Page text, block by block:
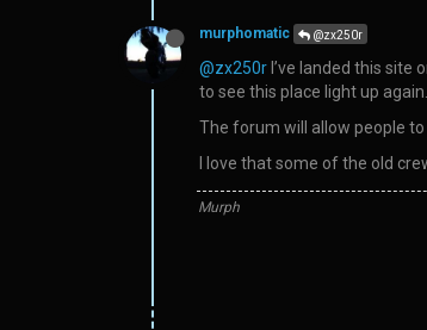
murphomatic @zx250r
@zx250r I’ve landed this site
to see this place light up again.
The forum will allow people to
I love that some of the old
Murph